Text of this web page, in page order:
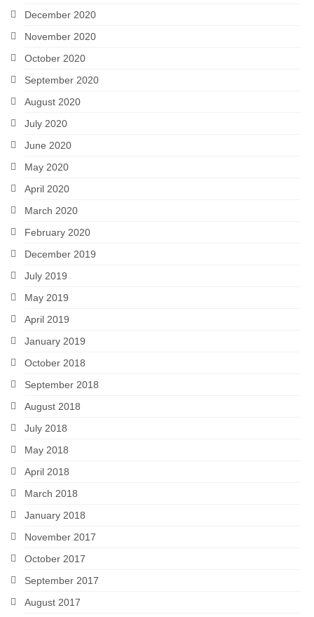
December 2020
November 2020
October 2020
September 2020
August 2020
July 2020
June 2020
May 2020
April 2020
March 2020
February 2020
December 2019
July 2019
May 2019
April 2019
January 2019
October 2018
September 2018
August 2018
July 2018
May 2018
April 2018
March 2018
January 2018
November 2017
October 2017
September 2017
August 2017